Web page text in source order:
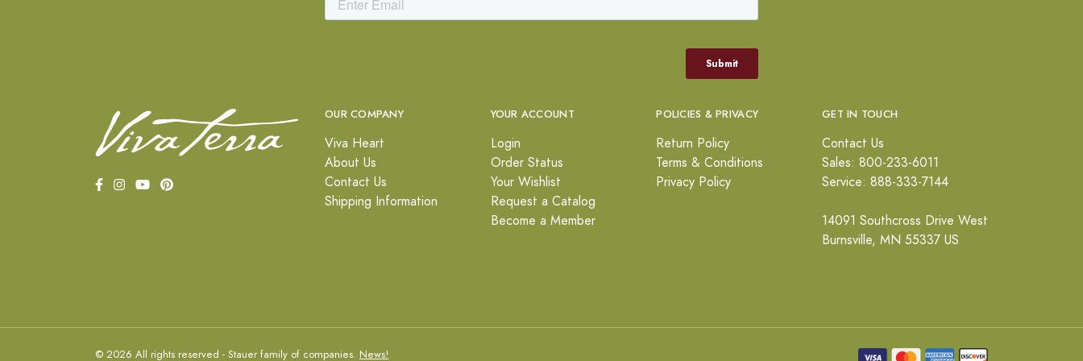
OUR COMPANY
Viva Heart
About Us
Contact Us
Shipping Information
YOUR ACCOUNT
Login
Order Status
Your Wishlist
Request a Catalog
Become a Member
POLICIES & PRIVACY
Return Policy
Terms & Conditions
Privacy Policy
GET IN TOUCH
Contact Us
Sales: 800-233-6011
Service: 888-333-7144
14091 Southcross Drive West
Burnsville, MN 55337 US
© 2026 All rights reserved - Stauer family of companies. News!